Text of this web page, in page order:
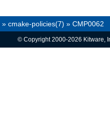
» cmake-policies(7) » CMP0062
© Copyright 2000-2026 Kitware,